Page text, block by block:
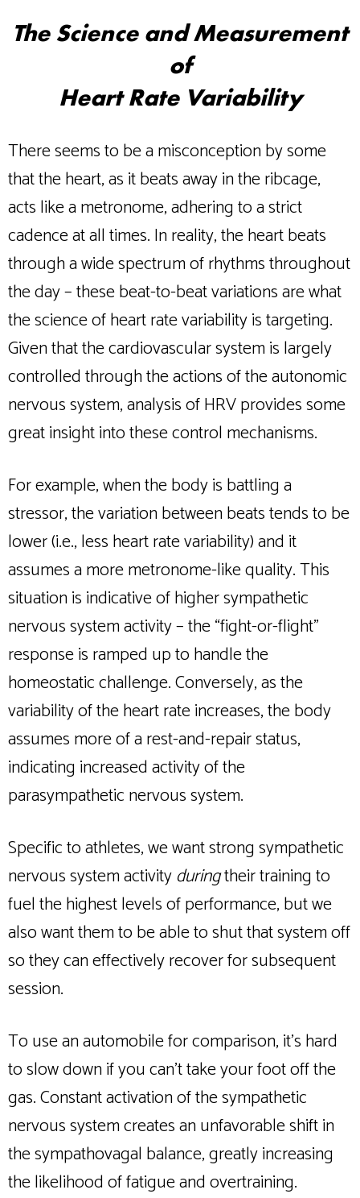
The Science and Measurement
of
Heart Rate Variability
There seems to be a misconception by some
that the heart, as it beats away in the ribcage,
acts like a metronome, adhering to a strict
cadence at all times. In reality, the heart beats
through a wide spectrum of rhythms throughout
the day – these beat-to-beat variations are what
the science of heart rate variability is targeting.
Given that the cardiovascular system is largely
controlled through the actions of the autonomic
nervous system, analysis of HRV provides some
great insight into these control mechanisms.
For example, when the body is battling a
stressor, the variation between beats tends to be
lower (i.e., less heart rate variability) and it
assumes a more metronome-like quality. This
situation is indicative of higher sympathetic
nervous system activity – the “fight-or-flight”
response is ramped up to handle the
homeostatic challenge. Conversely, as the
variability of the heart rate increases, the body
assumes more of a rest-and-repair status,
indicating increased activity of the
parasympathetic nervous system.
Specific to athletes, we want strong sympathetic
nervous system activityduringtheir training to
fuel the highest levels of performance, but we
also want them to be able to shut that system off
so they can effectively recover for subsequent
session.
To use an automobile for comparison, it’s hard
to slow down if you can’t take your foot off the
gas. Constant activation of the sympathetic
nervous system creates an unfavorable shift in
the sympathovagal balance, greatly increasing
the likelihood of fatigue and overtraining.